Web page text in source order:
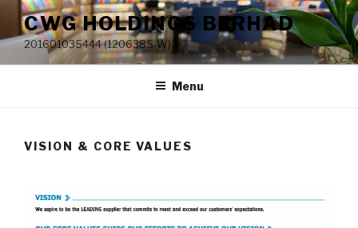
Skip
content
CWG HOLDINGS BERHAD
201601035444 (1206385-W)
Menu
VISION & CORE VALUES